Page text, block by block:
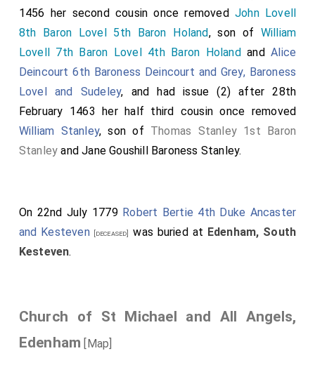
1456 her second cousin once removed John Lovell
8th Baron Lovel 5th Baron Holand, son of William
Lovell 7th Baron Lovel 4th Baron Holand andAlice
Deincourt 6th Baroness Deincourt and Grey, Baroness
Lovel and Sudeley, and had issue (2) after 28th
February 1463 her half third cousin once removed
William Stanley, son of Thomas Stanley 1st Baron
Stanley andJane Goushill Baroness Stanley.
On 22nd July 1779 Robert Bertie 4th Duke Ancaster
and Kesteven[deceased] was buried at Edenham, South
Kesteven.
Church of St Michael and All Angels,
Edenham [Map]